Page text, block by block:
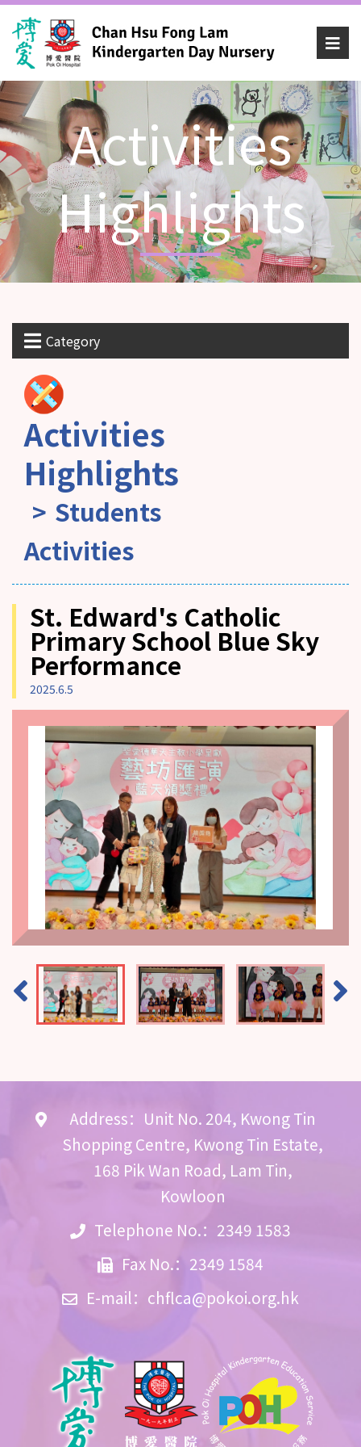
Activities
Highlights
Category
Activities
Highlights
Students
Activities
St. Edward's Catholic
Primary School Blue Sky
Performance
2025.6.5
Address：Unit No. 204, Kwong Tin
Shopping Centre, Kwong Tin Estate,
168 Pik Wan Road, Lam Tin,
Kowloon
Telephone No.：2349 1583
Fax No.：2349 1584
E-mail： chflca@pokoi.org.hk